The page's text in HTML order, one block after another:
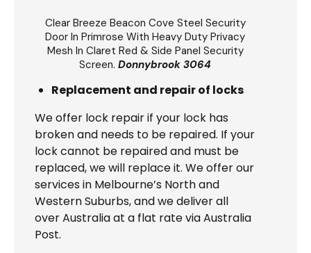
Clear Breeze Beacon Cove Steel Security
Door In Primrose With Heavy Duty Privacy
Mesh In Claret Red & Side Panel Security
Screen. Donnybrook 3064
Replacement and repair of locks
We offer lock repair if your lock has
broken and needs to be repaired. If your
lock cannot be repaired and must be
replaced, we will replace it. We offer our
services in Melbourne’s North and
Western Suburbs, and we deliver all
over Australia at a flat rate via Australia
Post.